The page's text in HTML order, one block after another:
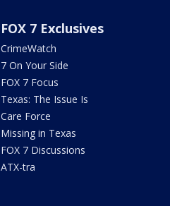
FOX 7 Exclusives
CrimeWatch
7 On Your Side
FOX 7 Focus
Texas: The Issue Is
Care Force
Missing in Texas
FOX 7 Discussions
ATX-tra